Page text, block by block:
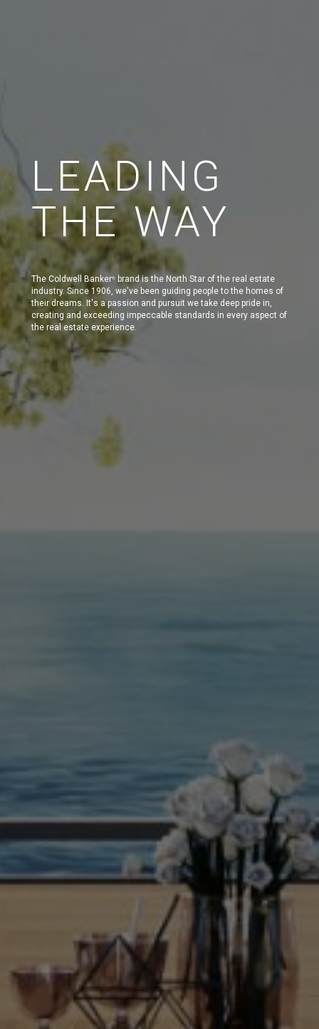
LEADING
THE WAY
The Coldwell Banker®
brand is the North Star of the real estate
industry. Since 1906, we've been guiding people to the homes of
their dreams. It's a passion and pursuit we take deep pride in,
creating and exceeding impeccable standards in every aspect of
the real estate experience.